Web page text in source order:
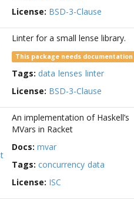
License: BSD-3-Clause
Linter for a small lense library.
This package needs documentation
Tags: data lenses linter
License: BSD-3-Clause
An implementation of Haskell’s
MVars in Racket
Docs: mvar
Tags: concurrency data
License: ISC